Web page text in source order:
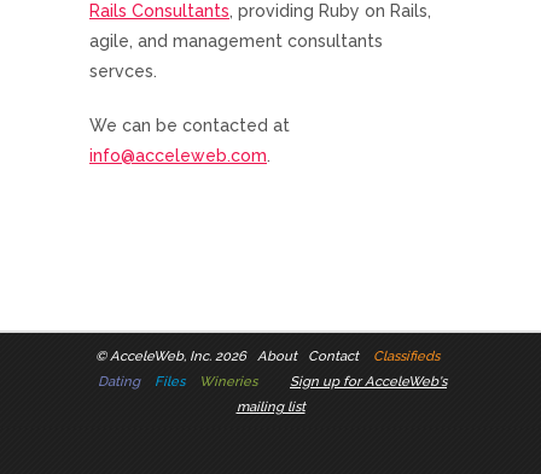
Rails Consultants, providing Ruby on Rails,
agile, and management consultants
servces.
We can be contacted at
info@acceleweb.com.
©AcceleWeb, Inc. 2026 About Contact
Classifieds
Dating
Files Wineries
Sign up for AcceleWeb's
mailing list